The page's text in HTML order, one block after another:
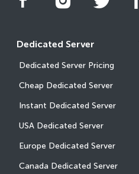
Dedicated Server
Dedicated Server Pricing
Cheap Dedicated Server
Instant Dedicated Server
USA Dedicated Server
Europe Dedicated Server
Canada Dedicated Server